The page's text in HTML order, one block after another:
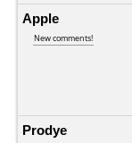
Apple
New comments!
Prodye